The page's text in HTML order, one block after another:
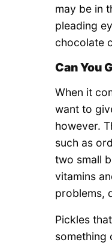
may be in
pleading
chocolate
Can You
When it
want to
however.
such as
two small
vitamins
problems,
Pickles
something